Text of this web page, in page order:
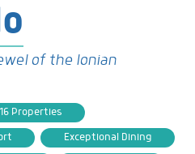
of the Ionian
16 Properties
Exceptional Dining